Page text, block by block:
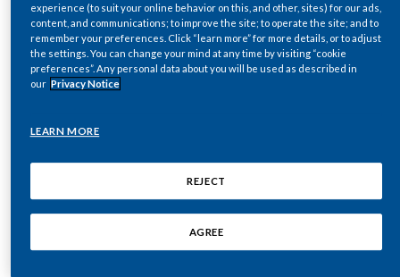
Czech Republic
Denmark
Estonia
Finland
Share
what makes global trade possible. Annually,
around 85 percent of all purchased goods are
But hidden amongst the 226 million containers
shipped each year, international criminal
experience (to suit your online behavior on this, and other, sites) for our ads,
content, and communications; to improve the site; to operate the site; and to
remember your preferences. Click “learn more” for more details, or to adjust
the settings. You can change your mind at any time by visiting “cookie
preferences”. Any personal data about you will be used as described in
our Privacy Notice
LEARN MORE
REJECT
AGREE